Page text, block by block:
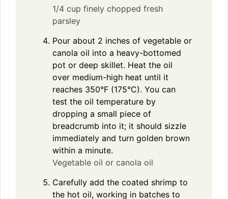
1/4 cup finely chopped fresh
parsley
Pour about 2 inches of vegetable or
canola oil into a heavy-bottomed
pot or deep skillet. Heat the oil
over medium-high heat until it
reaches 350°F (175°C). You can
test the oil temperature by
dropping a small piece of
breadcrumb into it; it should sizzle
immediately and turn golden brown
within a minute.
Vegetable oil or canola oil
Carefully add the coated shrimp to
the hot oil, working in batches to